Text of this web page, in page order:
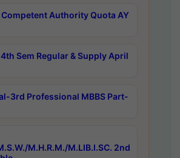
Competent Authority Quota AY
Sem Regular & Supply April
3rd Professional MBBS Part-
M.H.R.M./M.LIB.I.SC. 2nd